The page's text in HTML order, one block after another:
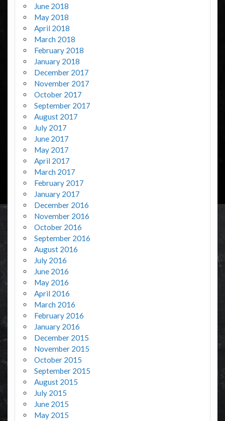
June 2018
May 2018
April 2018
March 2018
February 2018
January 2018
December 2017
November 2017
October 2017
September 2017
August 2017
July 2017
June 2017
May 2017
April 2017
March 2017
February 2017
January 2017
December 2016
November 2016
October 2016
September 2016
August 2016
July 2016
June 2016
May 2016
April 2016
March 2016
February 2016
January 2016
December 2015
November 2015
October 2015
September 2015
August 2015
July 2015
June 2015
May 2015